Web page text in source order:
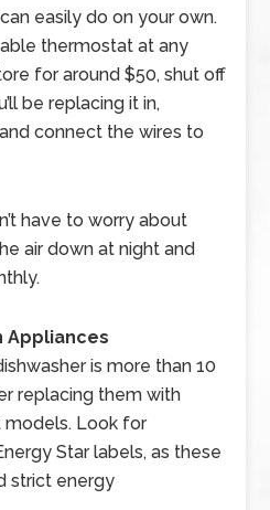
easily do on your own.
thermostat at any
for around $50, shut off
be replacing it in,
connect the wires to
have to worry about
air down at night and
Appliances
is more than 10
replacing them with
models. Look for
Star labels, as these
strict energy